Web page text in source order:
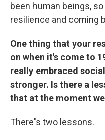
been human beings,
resilience and coming
One thing that your
on when it's come to
really embraced
stronger. Is there a
that at the moment
There's two lessons.